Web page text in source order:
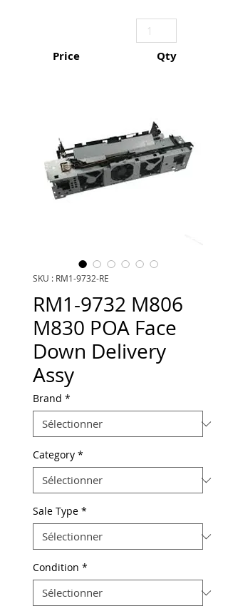
Price Qty
SKU : RM1-9732-RE
RM1-9732 M806
M830 POA Face
Down Delivery
Assy
Brand *
Category *
Sale Type *
Condition *